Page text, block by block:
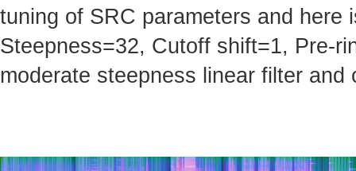
tuning of SRC parameters and
Steepness=32, Cutoff shift=1, Pre-
moderate steepness linear filter